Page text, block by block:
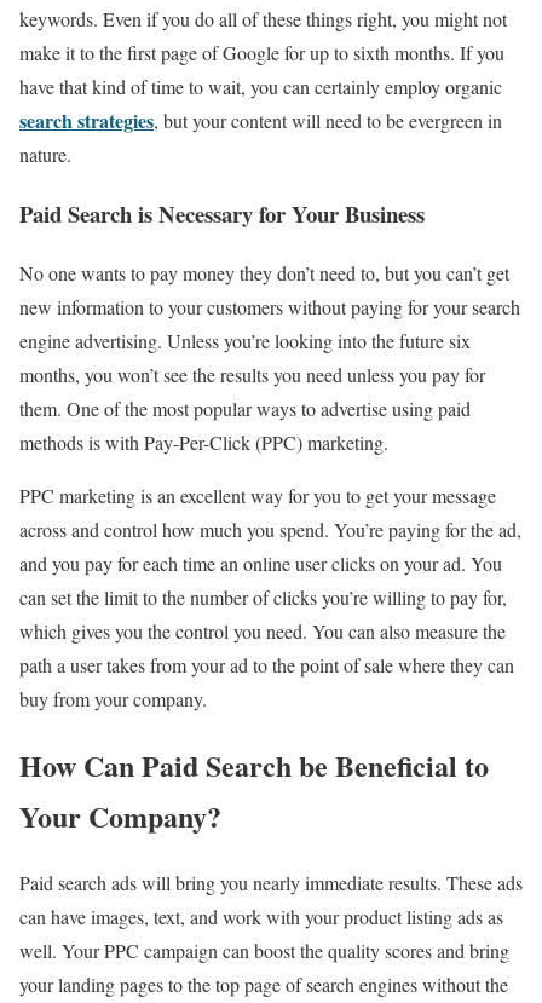
keywords. Even if you do all of these things right, you might not
make it to the first page of Google for up to sixth months. If you
have that kind of time to wait, you can certainly employ organic
search strategies, but your content will need to be evergreen in
nature.
Paid Search is Necessary for Your Business
No one wants to pay money they don’t need to, but you can’t get
new information to your customers without paying for your search
engine advertising. Unless you’re looking into the future six
months, you won’t see the results you need unless you pay for
them. One of the most popular ways to advertise using paid
methods is with Pay-Per-Click (PPC) marketing.
PPC marketing is an excellent way for you to get your message
across and control how much you spend. You’re paying for the ad,
and you pay for each time an online user clicks on your ad. You
can set the limit to the number of clicks you’re willing to pay for,
which gives you the control you need. You can also measure the
path a user takes from your ad to the point of sale where they can
buy from your company.
How Can Paid Search be Beneficial to
Your Company?
Paid search ads will bring you nearly immediate results. These ads
can have images, text, and work with your product listing ads as
well. Your PPC campaign can boost the quality scores and bring
your landing pages to the top page of search engines without the